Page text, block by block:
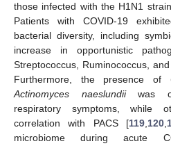
those infected with the H1N1
Patients with COVID-19
bacterial diversity, including
increase in opportunistic
Streptococcus, Ruminococcus,
Furthermore, the presence of
Actinomyces naeslundiiwas
respiratory symptoms, while
correlation with PACS [119,120,
microbiome during acute